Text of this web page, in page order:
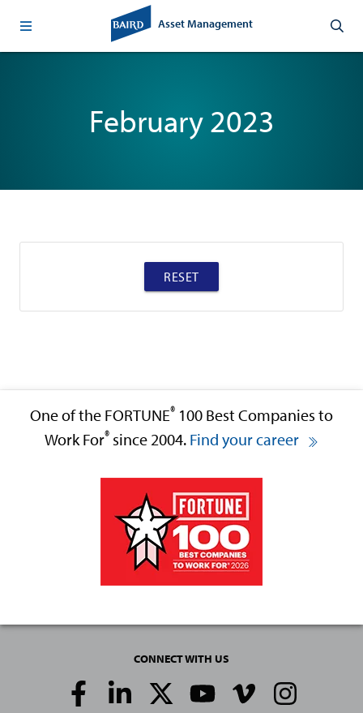
Asset Management
February 2023
RESET
One of the FORTUNE® 100 Best Companies to
Work For®since 2004. Find your career
CONNECT WITH US
Social
Media